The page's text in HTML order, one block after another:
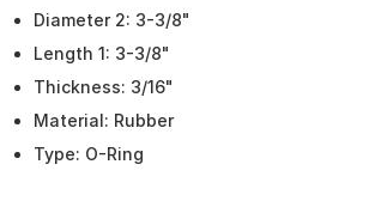
Diameter 2: 3-3/8"
Length 1: 3-3/8"
Thickness: 3/16"
Material: Rubber
Type: O-Ring